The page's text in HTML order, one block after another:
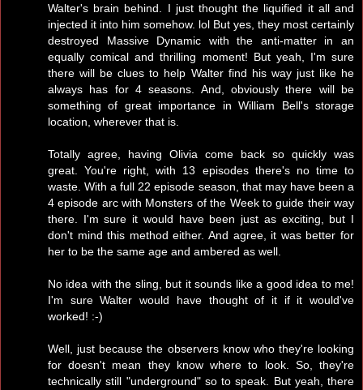
Walter's brain behind. I just thought the liquified it all and
injected it into him somehow. lol But yes, they most certainly
destroyed Massive Dynamic with the anti-matter in an
equally comical and thrilling moment! But yeah, I'm sure
there will be clues to help Walter find his way just like he
always has for 4 seasons. And, obviously there will be
something of great importance in William Bell's storage
location, wherever that is.
Totally agree, having Olivia come back so quickly was
great. You're right, with 13 episodes there's no time to
waste. With a full 22 episode season, that may have been a
4 episode arc with Monsters of the Week to guide their way
there. I'm sure it would have been just as exciting, but I
don't mind this method either. And agree, it was better for
her to be the same age and ambered as well.
No idea with the sling, but it sounds like a good idea to me!
I'm sure Walter would have thought of it if it would've
worked! :-)
Well, just because the observers know who they're looking
for doesn't mean they know where to look. So, they're
technically still "underground" so to speak. But yeah, there